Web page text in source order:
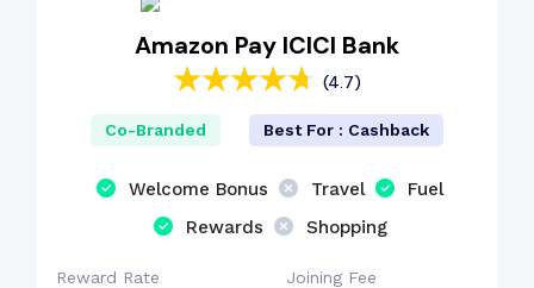
Other Benefit
Amazon Pay ICICI Bank
(4.7)
Co-Branded Best For : Cashback
Welcome Bonus Travel
Fuel
Rewards
Shopping
Reward Rate Joining Fee